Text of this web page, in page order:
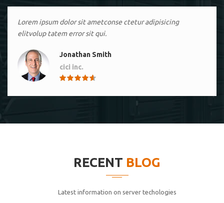
Lorem ipsum dolor sit ametconse ctetur adipisicing
elitvolup tatem error sit qui.
Jonathan Smith
cici inc.
cici inc.RECENT BLOG
Latest information on server techologies